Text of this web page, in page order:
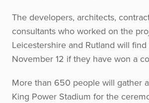
The developers, architects,
consultants who worked on the
Leicestershire and Rutland will
November 12 if they have won a
More than 650 people will gather
King Power Stadium for the